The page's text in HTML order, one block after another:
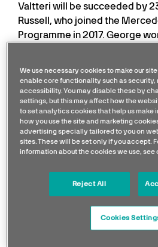
Valtteri will be succeeded by
Russell, who joined the
Programme in 2017. George
Formula One with Williams in
His work ethic and
impress during his three
now ready to make the step to
continue his career
We use necessary cookies to make our
enable core functionality such as
accessibility. You may disable these by
settings, but this may affect how the
to set analytics cookies that help us make
how you use the site and marketing
advertising specially tailored to you on
sites. These will be set only if you accept.
information about the cookies we use, see
Reject All
Cookies